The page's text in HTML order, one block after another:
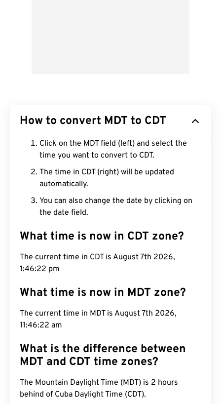
How to convert MDT to CDT
Click on the MDT field (left) and select the
time you want to convert to CDT.
The time in CDT (right) will be updated
automatically.
You can also change the date by clicking on
the date field.
What time is now in CDT zone?
The current time in CDT is August 7th 2026,
1:46:23 pm
What time is now in MDT zone?
The current time in MDT is August 7th 2026,
11:46:23 am
What is the difference between
MDT and CDT time zones?
The Mountain Daylight Time (MDT) is 2 hours
behind of Cuba Daylight Time (CDT).